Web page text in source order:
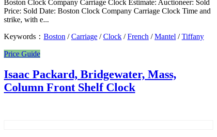
Boston Clock Company Carriage Clock Estimate: Auctioneer: Sold
Price: Sold Date: Boston Clock Company Carriage Clock Time and
strike, with e...
Keywords： Boston /Carriage /Clock /French /Mantel /Tiffany
Price Guide
Isaac Packard, Bridgewater, Mass,
Column Front Shelf Clock